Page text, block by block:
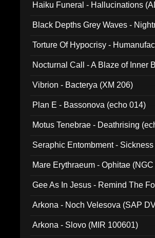
Haiku Funeral - Hallucinations
Black Depths Grey Waves -
Torture Of Hypocrisy -
Nocturnal Call - A Blaze of Inner
Vibrion - Bacterya (XM 206)
Plan E - Bassonova (echo 014)
Motus Tenebrae - Deathrising
Seraphic Entombment -
Mare Erythraeum - Ophitae
Gee As In Jesus - Remind The
Arkona - Noch Velesova (SAP
Arkona - Slovo (MIR 100601)